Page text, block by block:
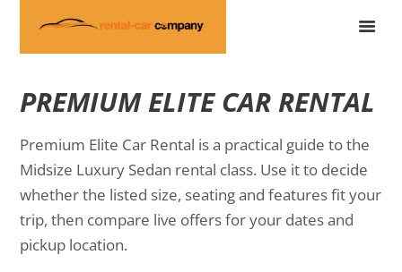
PREMIUM ELITE CAR RENTAL
Premium Elite Car Rental is a practical guide to the
Midsize Luxury Sedan rental class. Use it to decide
whether the listed size, seating and features fit your
trip, then compare live offers for your dates and
pickup location.